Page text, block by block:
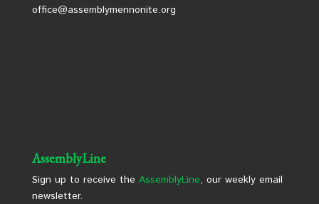
office@assemblymennonite.org
AssemblyLine
Sign up to receive the AssemblyLine, our weekly email
newsletter.